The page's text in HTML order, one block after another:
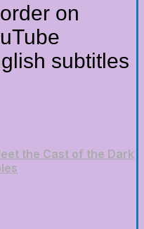
on
subtitles
the Cast of the Dark